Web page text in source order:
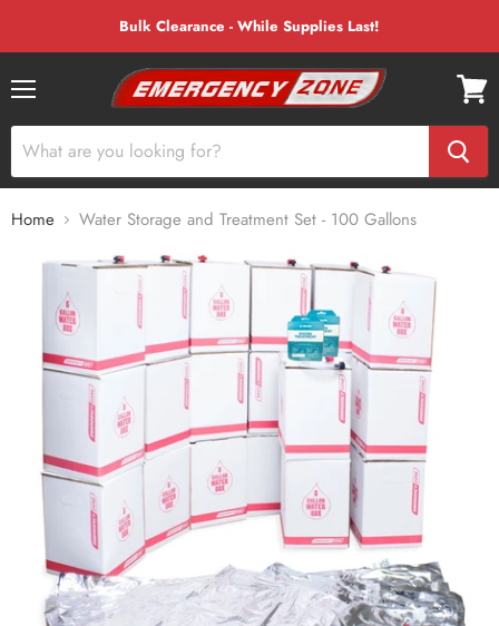
Bulk Clearance - While Supplies Last!
cart
Home Water Storage and Treatment Set - 100 Gallons